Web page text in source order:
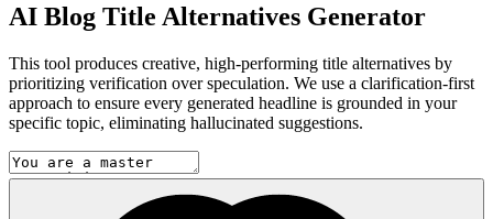
AI Blog Title Alternatives Generator
This tool produces creative, high-performing title alternatives by
prioritizing verification over speculation. We use a clarification-first
approach to ensure every generated headline is grounded in your
specific topic, eliminating hallucinated suggestions.